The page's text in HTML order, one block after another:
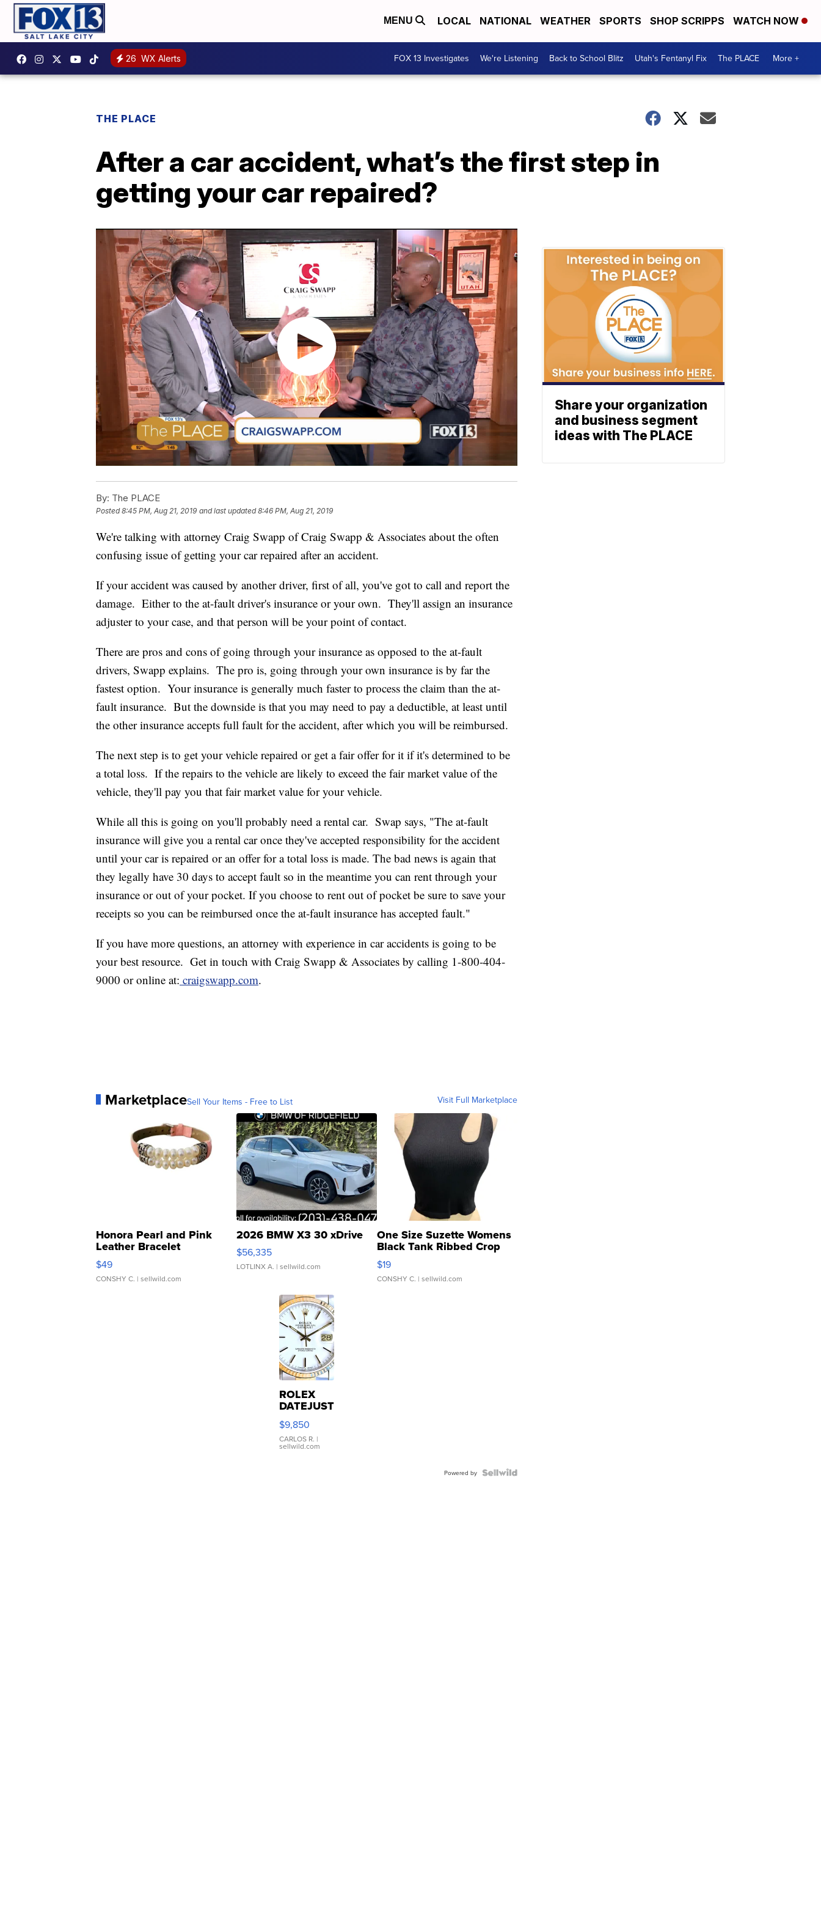
MENU LOCAL NATIONAL WEATHER SPORTS SHOP SCRIPPS WATCH NOW
26 WX Alerts FOX 13 Investigates We're Listening Back to School Blitz Utah's Fentanyl Fix The PLACE More +
THE PLACE
After a car accident, what’s the first step in
getting your car repaired?
By: The PLACE
Posted8:45 PM, Aug 21, 2019 and last updated 8:46 PM, Aug 21, 2019
We're talking with attorney Craig Swapp of Craig Swapp & Associates about the often
confusing issue of getting your car repaired after an accident.
If your accident was caused by another driver, first of all, you've got to call and report the
damage. Either to the at-fault driver's insurance or your own. They'll assign an insurance
adjuster to your case, and that person will be your point of contact.
There are pros and cons of going through your insurance as opposed to the at-fault
drivers, Swapp explains. The pro is, going through your own insurance is by far the
fastest option. Your insurance is generally much faster to process the claim than the at-
fault insurance. But the downside is that you may need to pay a deductible, at least until
the other insurance accepts full fault for the accident, after which you will be reimbursed.
The next step is to get your vehicle repaired or get a fair offer for it if it's determined to be
a total loss. If the repairs to the vehicle are likely to exceed the fair market value of the
vehicle, they'll pay you that fair market value for your vehicle.
While all this is going on you'll probably need a rental car. Swap says, "The at-fault
insurance will give you a rental car once they've accepted responsibility for the accident
until your car is repaired or an offer for a total loss is made. The bad news is again that
they legally have 30 days to accept fault so in the meantime you can rent through your
insurance or out of your pocket. If you choose to rent out of pocket be sure to save your
receipts so you can be reimbursed once the at-fault insurance has accepted fault."
If you have more questions, an attorney with experience in car accidents is going to be
your best resource. Get in touch with Craig Swapp & Associates by calling 1-800-404-
9000 or online at: craigswapp.com.
MarketplaceSell Your Items - Free to List Visit Full Marketplace
Honora Pearl and Pink
Leather Bracelet
Adjustable Buckle Clo...
$49
CONSHY C. | sellwild.com
2026 BMW X3 30 xDrive
$56,335
LOTLINX A. | sellwild.com
One Size Suzette Womens
Black Tank Ribbed Crop
Asymmetrical ...
$19
CONSHY C. | sellwild.com
ROLEX
DATEJUST
16233
WHITE
DIAL
FLUTED
$9,850
CARLOS R. |
sellwild.com
Powered by
Share your organization
and business segment
ideas with The PLACE